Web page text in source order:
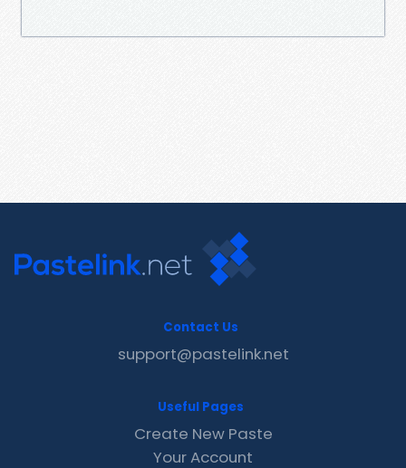
Contact Us
support@pastelink.net
Useful Pages
Create New Paste
Your Account